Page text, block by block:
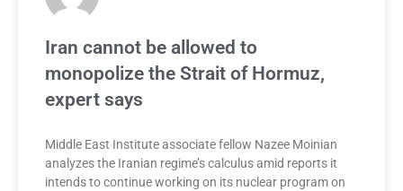
Iran cannot be allowed to
monopolize the Strait of Hormuz,
expert says
Middle East Institute associate fellow Nazee Moinian
analyzes the Iranian regime’s calculus amid reports it
intends to continue working on its nuclear program on